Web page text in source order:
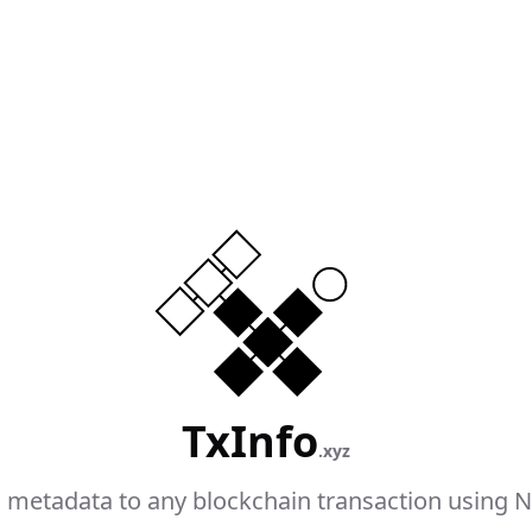
TxInfo.xyz
metadata to any blockchain transaction using